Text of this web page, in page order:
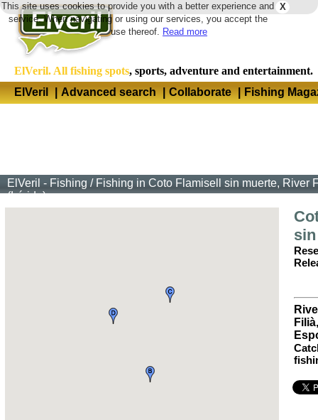
X
This site uses cookies to provide you with a better experience and
service. When navigating or using our services, you accept the
use thereof. Read more
ElVeril. All fishing spots, sports, adventure and entertainment.
ElVeril
| Advanced search | Collaborate | Fishing
ElVeril - Fishing / Fishing in Coto Flamisell sin muerte, River
(Lérida)